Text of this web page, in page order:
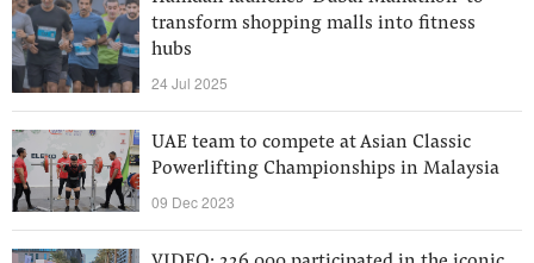
transform shopping malls into fitness
hubs
24 Jul 2025
UAE team to compete at Asian Classic
Powerlifting Championships in Malaysia
09 Dec 2023